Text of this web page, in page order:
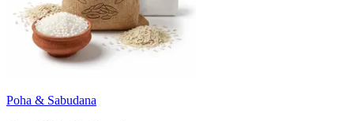
Poha & Sabudana